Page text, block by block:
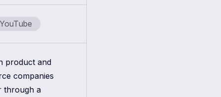
YouTube
product and
companies
through a